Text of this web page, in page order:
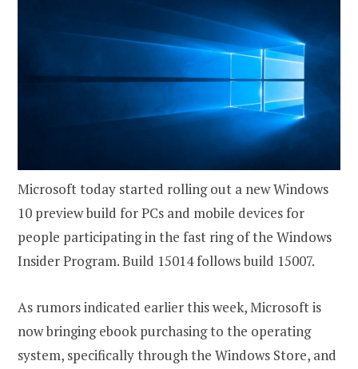
Microsoft today started rolling out a new Windows
10 preview build for PCs and mobile devices for
people participating in the fast ring of the Windows
Insider Program. Build 15014 follows build 15007.
As rumors indicated earlier this week, Microsoft is
now bringing ebook purchasing to the operating
system, specifically through the Windows Store, and